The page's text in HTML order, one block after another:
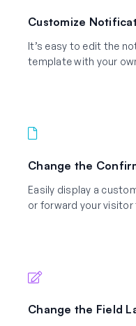
Customize
It’s easy to edit the
template with your
Change the
Easily display a
or forward your
Change the Field